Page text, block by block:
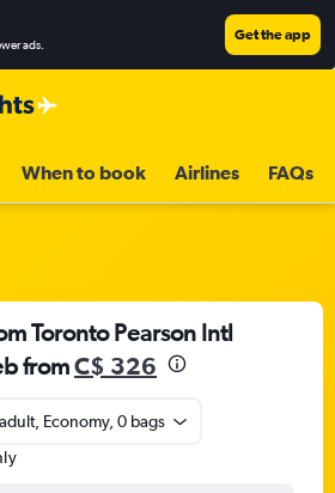
ads.
Get the app
When to book Airlines FAQs
Toronto Pearson Intl
fromC$ 326
Economy, 0 bags